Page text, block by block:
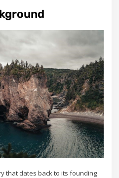
that dates back to its founding